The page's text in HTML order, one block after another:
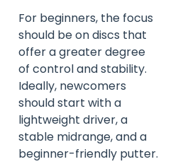
For beginners, the focus
should be on discs that
offer a greater degree
of control and stability.
Ideally, newcomers
should start with a
lightweight driver, a
stable midrange, and a
beginner-friendly putter.